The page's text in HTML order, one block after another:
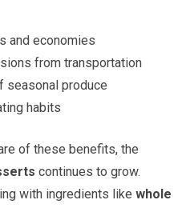
and economies
from transportation
seasonal produce
habits
of these benefits, the
continues to grow.
with ingredients like whole